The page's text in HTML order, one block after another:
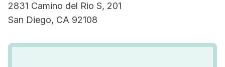
2831 Camino del Rio S, 201
San Diego, CA 92108